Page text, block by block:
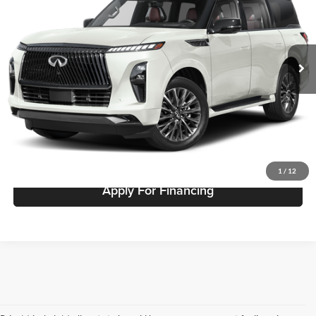
1 / 12
JN8AZ3CC1T9623732Stock: 26QX247Model: 83616
In Stock Ext.
Less
Click To Call
Request A Quote
Get Pre-Approved
Apply For Financing